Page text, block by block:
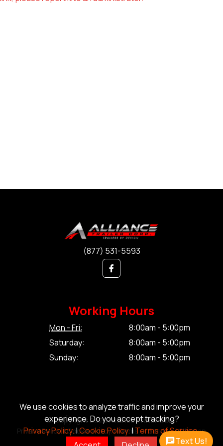
We use cookies to analyze traffic and improve your
experience. Do you accept tracking?
Privacy Policy.|Cookie Policy.|Terms of Service.
(877) 531-5593
Working Hours
Mon - Fri:
8:00am - 5:00pm
Saturday:
8:00am - 5:00pm
Sunday:
8:00am - 5:00pm
© Copyright 2026 Alliance Trailer Corp.
Privacy Policy.|Cookie Policy.|Terms of Service.|Sitemap
Text Us!